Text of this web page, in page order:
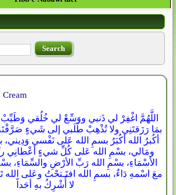
Search
اللَّهُمَّ اغْفِرْ لي ذَنبي ووَسِّعْ لي خُلُقي
بمَا رَزَقتَنِي ولا تُذْهِبْ طَلَبي إلى شَيءٍ صَرَّفْتَهُ
أكُبرُ الله أكُبَرُ بسمِ الله عَلى نَفْسي
ومَالي، بسْمِ الله عَلى كُلِّ شيءٍ أعْطانِي
الأسْمَاءِ، بسْمِ الله رَبِّ الأرْضِ والسِّمَاءِ،
معَ اسْمهِ دَاءٌ، بسمِ الله افتَـتحْتُ وعَلى الله
لا أُشْرِكُ بهِ أحَداً